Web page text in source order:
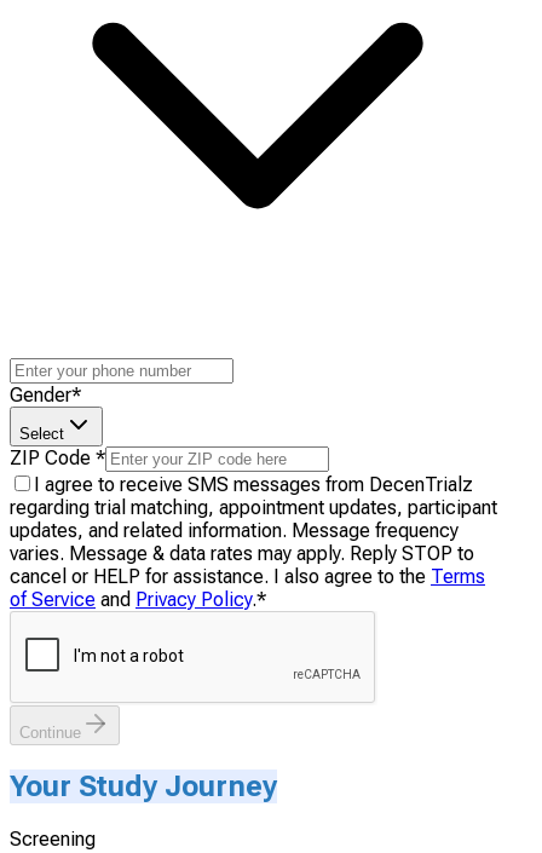
Gender*
Select
ZIP Code *
I agree to receive SMS messages from DecenTrialz
regarding trial matching, appointment updates, participant
updates, and related information. Message frequency
varies. Message & data rates may apply. Reply STOP to
cancel or HELP for assistance. I also agree to the Terms
of Service and Privacy Policy.*
Continue
Your Study Journey
Screening